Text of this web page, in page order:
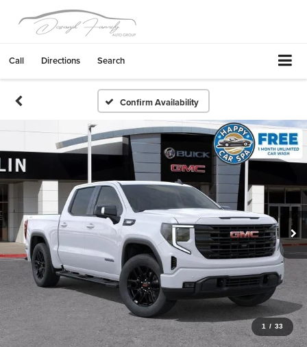
Call Directions Search
Confirm Availability
1 / 33